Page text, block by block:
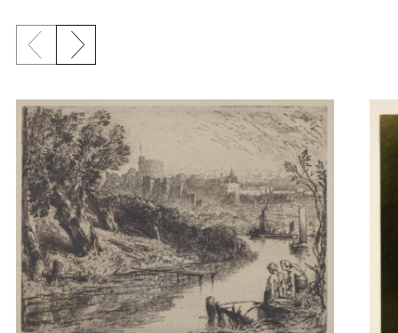
Previous slide
Next slide